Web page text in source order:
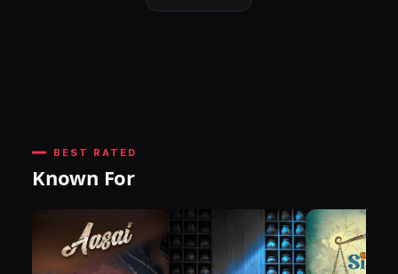
BEST RATED
Known For